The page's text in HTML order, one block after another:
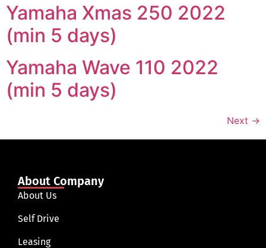
Yamaha Xmas 250 2022
(min 5 days)
Yamaha Wave 110 2022
(min 5 days)
Next →
About Company
About Us
Self Drive
Leasing